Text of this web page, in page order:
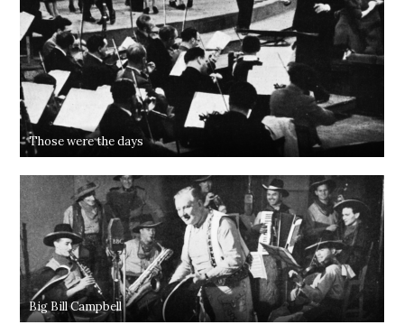
Those were the days
Big Bill Campbell